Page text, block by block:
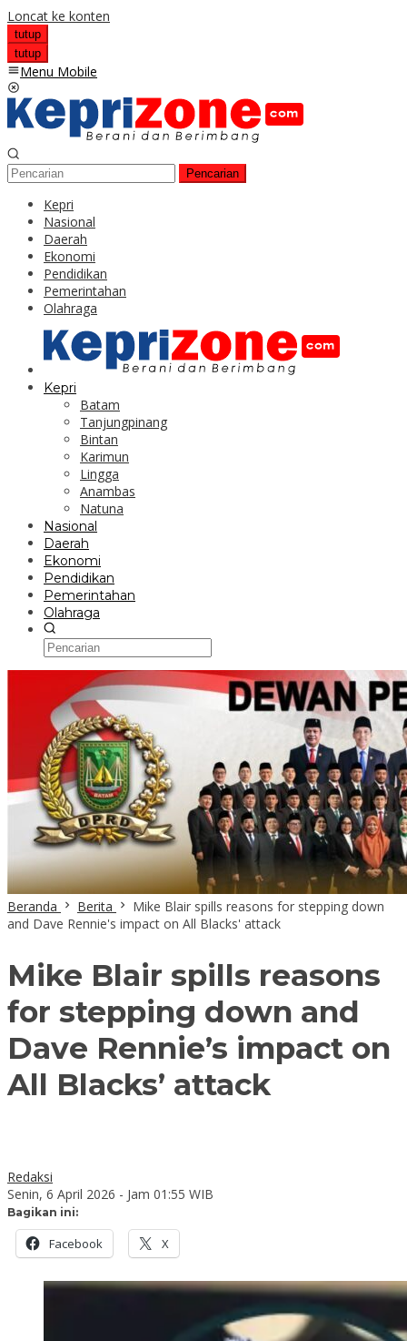
Loncat ke konten
tutup
tutup
Menu Mobile
Pencarian
Kepri
Nasional
Daerah
Ekonomi
Pendidikan
Pemerintahan
Olahraga
Kepri
Batam
Tanjungpinang
Bintan
Karimun
Lingga
Anambas
Natuna
Nasional
Daerah
Ekonomi
Pendidikan
Pemerintahan
Olahraga
Beranda Berita
Mike Blair spills reasons for stepping down
and Dave Rennie's impact on All Blacks' attack
Mike Blair spills reasons
for stepping down and
Dave Rennie’s impact on
All Blacks’ attack
Redaksi
Senin, 6 April 2026 - Jam 01:55 WIB
Bagikan ini:
Facebook X